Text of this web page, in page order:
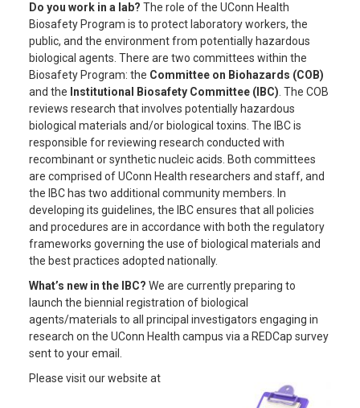
Do you work in a lab? The role of the UConn Health
Biosafety Program is to protect laboratory workers, the
public, and the environment from potentially hazardous
biological agents. There are two committees within the
Biosafety Program: the Committee on Biohazards (COB)
and the Institutional Biosafety Committee (IBC) . The COB
reviews research that involves potentially hazardous
biological materials and/or biological toxins. The IBC is
responsible for reviewing research conducted with
recombinant or synthetic nucleic acids. Both committees
are comprised of UConn Health researchers and staff, and
the IBC has two additional community members. In
developing its guidelines, the IBC ensures that all policies
and procedures are in accordance with both the regulatory
frameworks governing the use of biological materials and
the best practices adopted nationally.
What’s new in the IBC? We are currently preparing to
launch the biennial registration of biological
agents/materials to all principal investigators engaging in
research on the UConn Health campus via a REDCap survey
sent to your email.
Please visit our website at